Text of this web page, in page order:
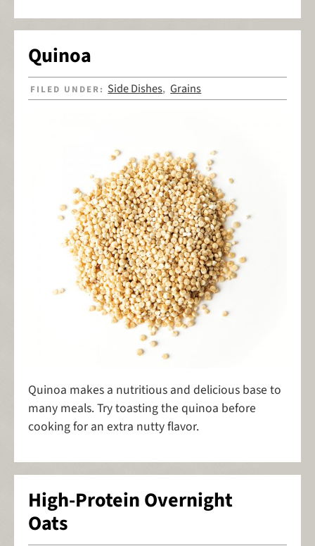
Quinoa
FILED UNDER: Side Dishes,Grains
Quinoa makes a nutritious and delicious base to
many meals. Try toasting the quinoa before
cooking for an extra nutty flavor.
High-Protein Overnight
Oats